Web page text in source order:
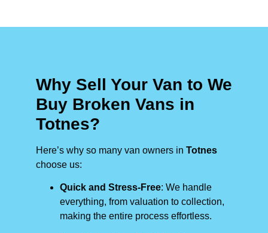
Why Sell Your Van to We
Buy Broken Vans in
Totnes?
Here’s why so many van owners in Totnes
choose us:
Quick and Stress-Free: We handle
everything, from valuation to collection,
making the entire process effortless.